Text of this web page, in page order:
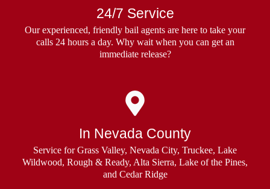
24/7 Service
Our experienced, friendly bail agents are here to take your
calls 24 hours a day. Why wait when you can get an
immediate release?
In Nevada County
Service for Grass Valley, Nevada City, Truckee, Lake
Wildwood, Rough & Ready, Alta Sierra, Lake of the Pines,
and Cedar Ridge